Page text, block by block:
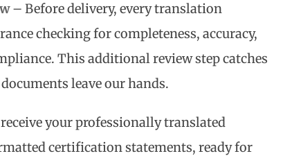
– Before delivery, every translation
checking for completeness, accuracy,
This additional review step catches
leave our hands.
your professionally translated
certification statements, ready for